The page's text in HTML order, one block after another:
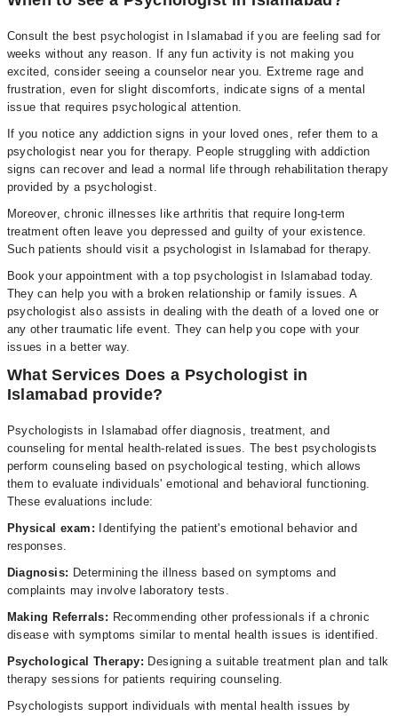
Consult the best psychologist in Islamabad if you are feeling sad for
weeks without any reason. If any fun activity is not making you
excited, consider seeing a counselor near you. Extreme rage and
frustration, even for slight discomforts, indicate signs of a mental
issue that requires psychological attention.
If you notice any addiction signs in your loved ones, refer them to a
psychologist near you for therapy. People struggling with addiction
signs can recover and lead a normal life through rehabilitation therapy
provided by a psychologist.
Moreover, chronic illnesses like arthritis that require long-term
treatment often leave you depressed and guilty of your existence.
Such patients should visit a psychologist in Islamabad for therapy.
Book your appointment with a top psychologist in Islamabad today.
They can help you with a broken relationship or family issues. A
psychologist also assists in dealing with the death of a loved one or
any other traumatic life event. They can help you cope with your
issues in a better way.
What Services Does a Psychologist in
Islamabad provide?
Psychologists in Islamabad offer diagnosis, treatment, and
counseling for mental health-related issues. The best psychologists
perform counseling based on psychological testing, which allows
them to evaluate individuals' emotional and behavioral functioning.
These evaluations include:
Physical exam: Identifying the patient's emotional behavior and
responses.
Diagnosis: Determining the illness based on symptoms and
complaints may involve laboratory tests.
Making Referrals: Recommending other professionals if a chronic
disease with symptoms similar to mental health issues is identified.
Psychological Therapy: Designing a suitable treatment plan and talk
therapy sessions for patients requiring counseling.
Psychologists support individuals with mental health issues by